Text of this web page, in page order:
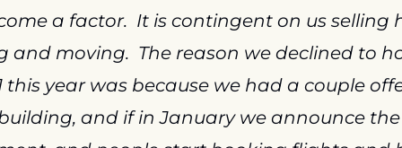
a factor.  It is contingent on us selling
and moving.  The reason we declined to
this year was because we had a couple
and if in January we announce the